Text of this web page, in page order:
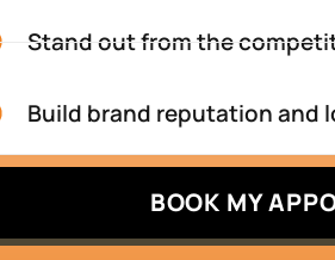
Stand out from the
Build brand reputation and
BOOK MY